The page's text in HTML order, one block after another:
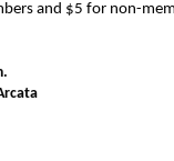
and $5 for non-